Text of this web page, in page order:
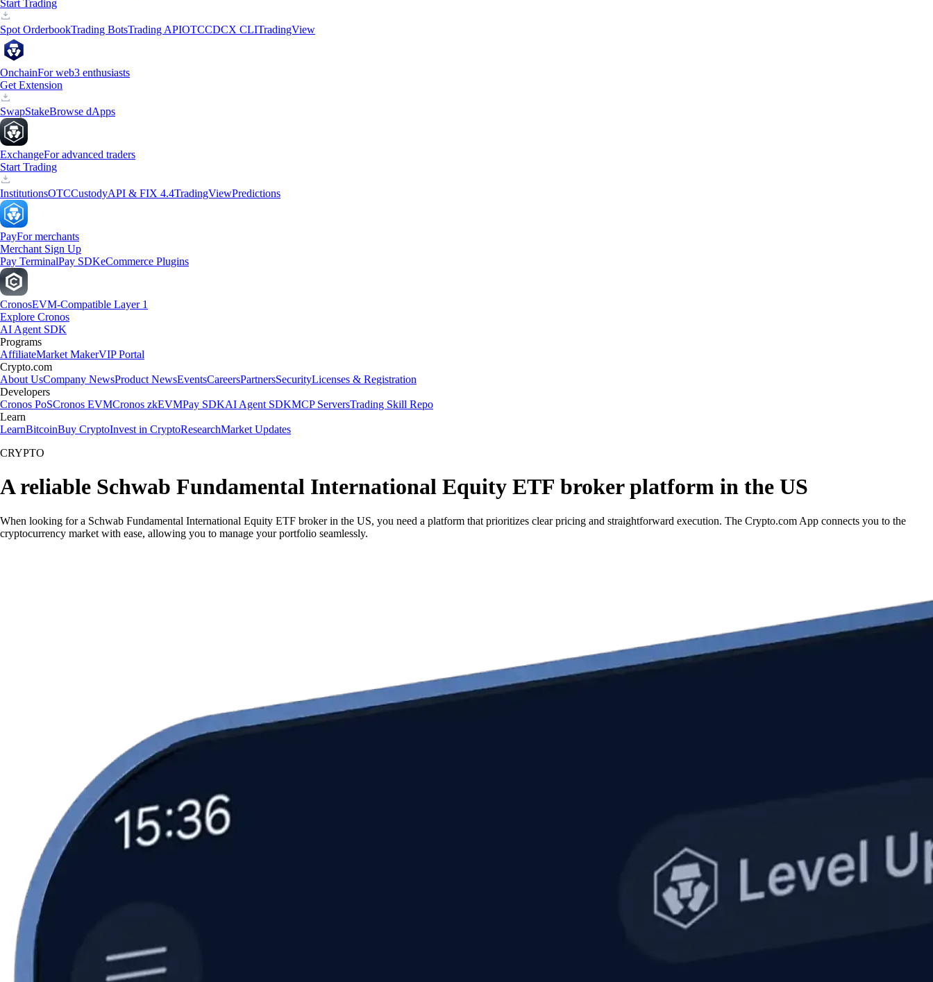
Start Trading
Spot OrderbookTrading BotsTrading APIOTCCDCX CLITradingView
OnchainFor web3 enthusiasts
Get Extension
SwapStakeBrowse dApps
ExchangeFor advanced traders
Start Trading
InstitutionsOTCCustodyAPI & FIX 4.4TradingViewPredictions
PayFor merchants
Merchant Sign Up
Pay TerminalPay SDKeCommerce Plugins
CronosEVM-Compatible Layer 1
Explore Cronos
AI Agent SDK
Programs
AffiliateMarket MakerVIP Portal
Crypto.com
About UsCompany NewsProduct NewsEventsCareersPartnersSecurityLicenses & Registration
Developers
Cronos PoSCronos EVMCronos zkEVMPay SDKAI Agent SDKMCP ServersTrading Skill Repo
Learn
LearnBitcoinBuy CryptoInvest in CryptoResearchMarket Updates
CRYPTO
A reliable Schwab Fundamental International Equity ETF broker platform in the US
When looking for a Schwab Fundamental International Equity ETF broker in the US, you need a platform that prioritizes clear pricing and straightforward execution. The Crypto.com App connects you to the
cryptocurrency market with ease, allowing you to manage your portfolio seamlessly.